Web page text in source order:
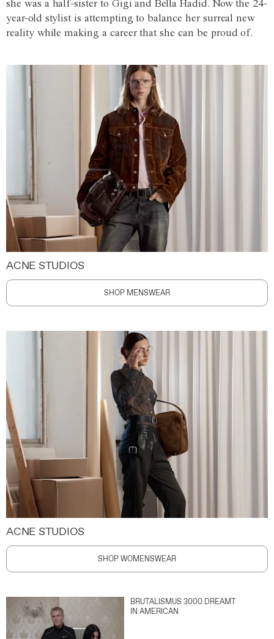
she was a half-sister to Gigi and Bella Hadid. Now the 24-
year-old stylist is attempting to balance her surreal new
reality while making a career that she can be proud of.
ACNE STUDIOS
SHOP MENSWEAR
ACNE STUDIOS
SHOP WOMENSWEAR
BRUTALISMUS 3000 DREAMT
IN AMERICAN